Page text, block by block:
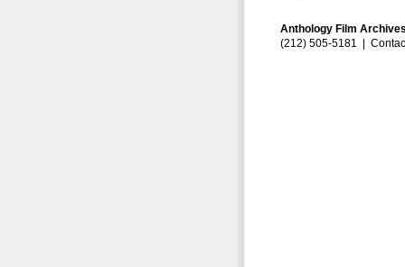
Anthology Film
(212) 505-5181 |